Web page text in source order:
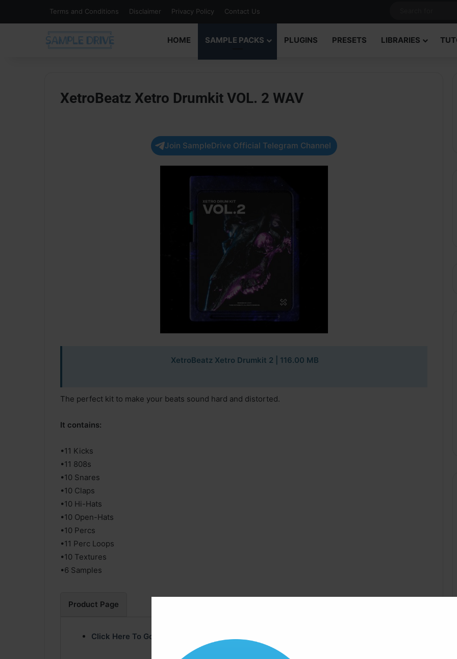
Terms and Conditions Disclaimer Privacy Policy Contact Us
HOME
SAMPLE PACKS PLUGINS PRESETS LIBRARIES
XetroBeatz Xetro Drumkit VOL. 2 WAV
Join SampleDrive Official Telegram Channel
XetroBeatz Xetro Drumkit 2 | 116.00 MB
The perfect kit to make your beats sound hard and distorted.
It contains:
•11 Kicks
•11 808s
•10 Snares
•10 Claps
•10 Hi-Hats
•10 Open-Hats
•10 Percs
•11 Perc Loops
•10 Textures
•6 Samples
Product Page
Click Here To Go Product Page